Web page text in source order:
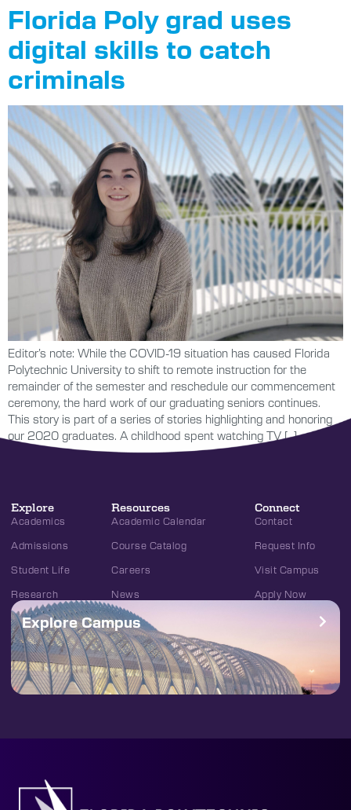
Florida Poly grad uses
digital skills to catch
criminals
Editor’s note: While the COVID-19 situation has caused Florida
Polytechnic University to shift to remote instruction for the
remainder of the semester and reschedule our commencement
ceremony, the hard work of our graduating seniors continues.
This story is part of a series of stories highlighting and honoring
our 2020 graduates. A childhood spent watching TV […]
Explore
Academics
Admissions
Student Life
Research
Resources
Academic Calendar
Course Catalog
Careers
News
Connect
Contact
Request Info
Visit Campus
Apply Now
Explore Campus